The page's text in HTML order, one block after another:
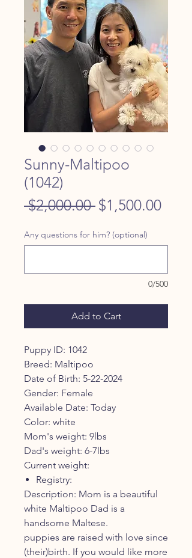
Sunny-Maltipoo
(1042)
$2,000.00 Regular
$1,500.00Sale
Any questions for him? (optional)
0/500
Add to Cart
Puppy ID: 1042
Breed: Maltipoo
Date of Birth: 5-22-2024
Gender: Female
Available Date: Today
Color: white
Mom's weight: 9lbs
Dad's weight: 6-7lbs
Current weight:
Registry:
Description: Mom is a beautiful
white Maltipoo Dad is a
handsome Maltese.
puppies are raised with love since
(their)birth. If you would like more